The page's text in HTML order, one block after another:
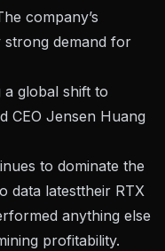
company’s
demand for
a global shift to
CEO Jensen Huang
to dominate the
data latesttheir RTX
anything else
profitability.